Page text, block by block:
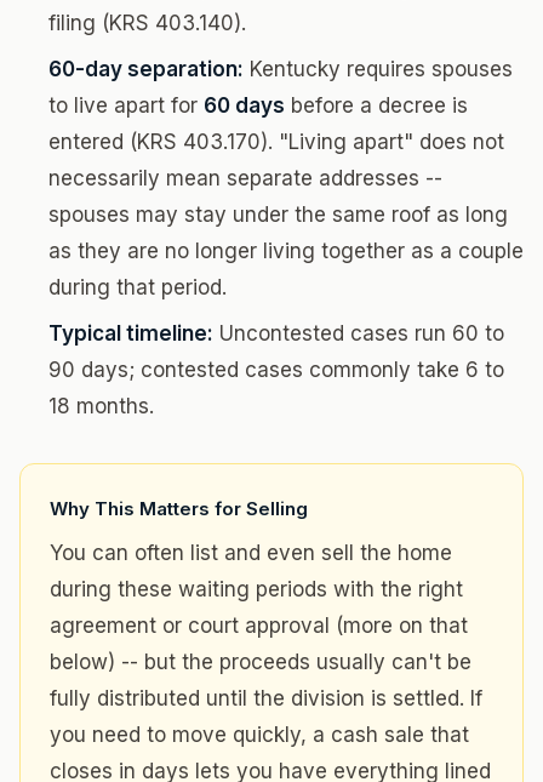
filing (KRS 403.140).
60-day separation: Kentucky requires spouses
to live apart for 60 days before a decree is
entered (KRS 403.170). "Living apart" does not
necessarily mean separate addresses --
spouses may stay under the same roof as long
as they are no longer living together as a couple
during that period.
Typical timeline: Uncontested cases run 60 to
90 days; contested cases commonly take 6 to
18 months.
Why This Matters for Selling
You can often list and even sell the home
during these waiting periods with the right
agreement or court approval (more on that
below) -- but the proceeds usually can't be
fully distributed until the division is settled. If
you need to move quickly, a cash sale that
closes in days lets you have everything lined